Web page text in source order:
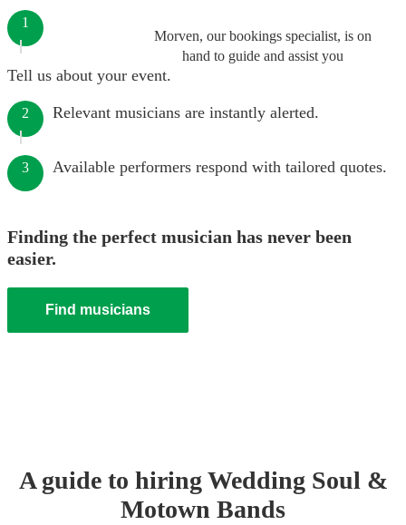
Morven, our bookings specialist, is on
hand to guide and assist you
1
Tell us about your event.
2 Relevant musicians are instantly alerted.
3 Available performers respond with tailored quotes.
Finding the perfect musician has never been
easier.
Find musicians
A guide to hiringWedding Soul &
Motown Bands